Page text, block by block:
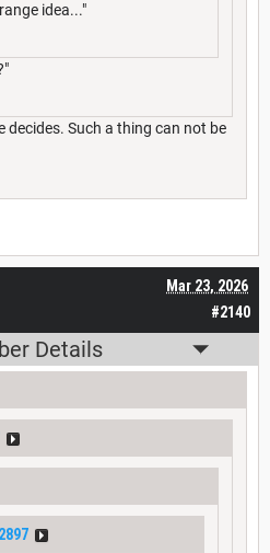
idea..."
decides. Such a thing can not be
#2140
Mar 23, 2026
Details